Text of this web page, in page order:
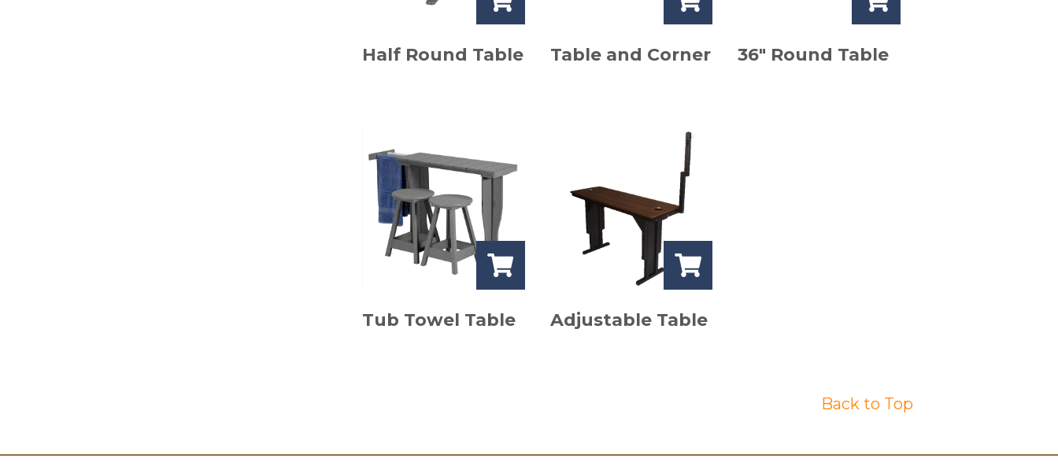
Half Round Table Table and Corner 36″ Round Table
Tub Towel Table Adjustable Table
Back to Top